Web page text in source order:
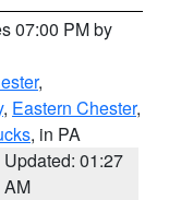
07:00 PM by
,
, Eastern Chester,
, in PA
Updated: 01:27
AM